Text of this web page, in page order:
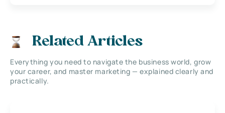
Related Articles
Everything you need to navigate the business world, grow
your career, and master marketing — explained clearly and
practically.